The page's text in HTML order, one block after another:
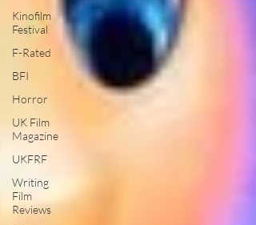
Kinofilm
Festival
F-Rated
BFI
Horror
UK Film
Magazine
UKFRF
Writing
Film
Reviews